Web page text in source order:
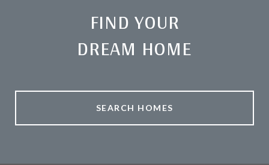
FIND YOUR
DREAM HOME
SEARCH HOMES